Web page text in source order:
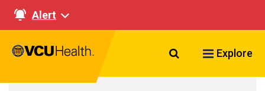
Alert
Search VCU
Explore